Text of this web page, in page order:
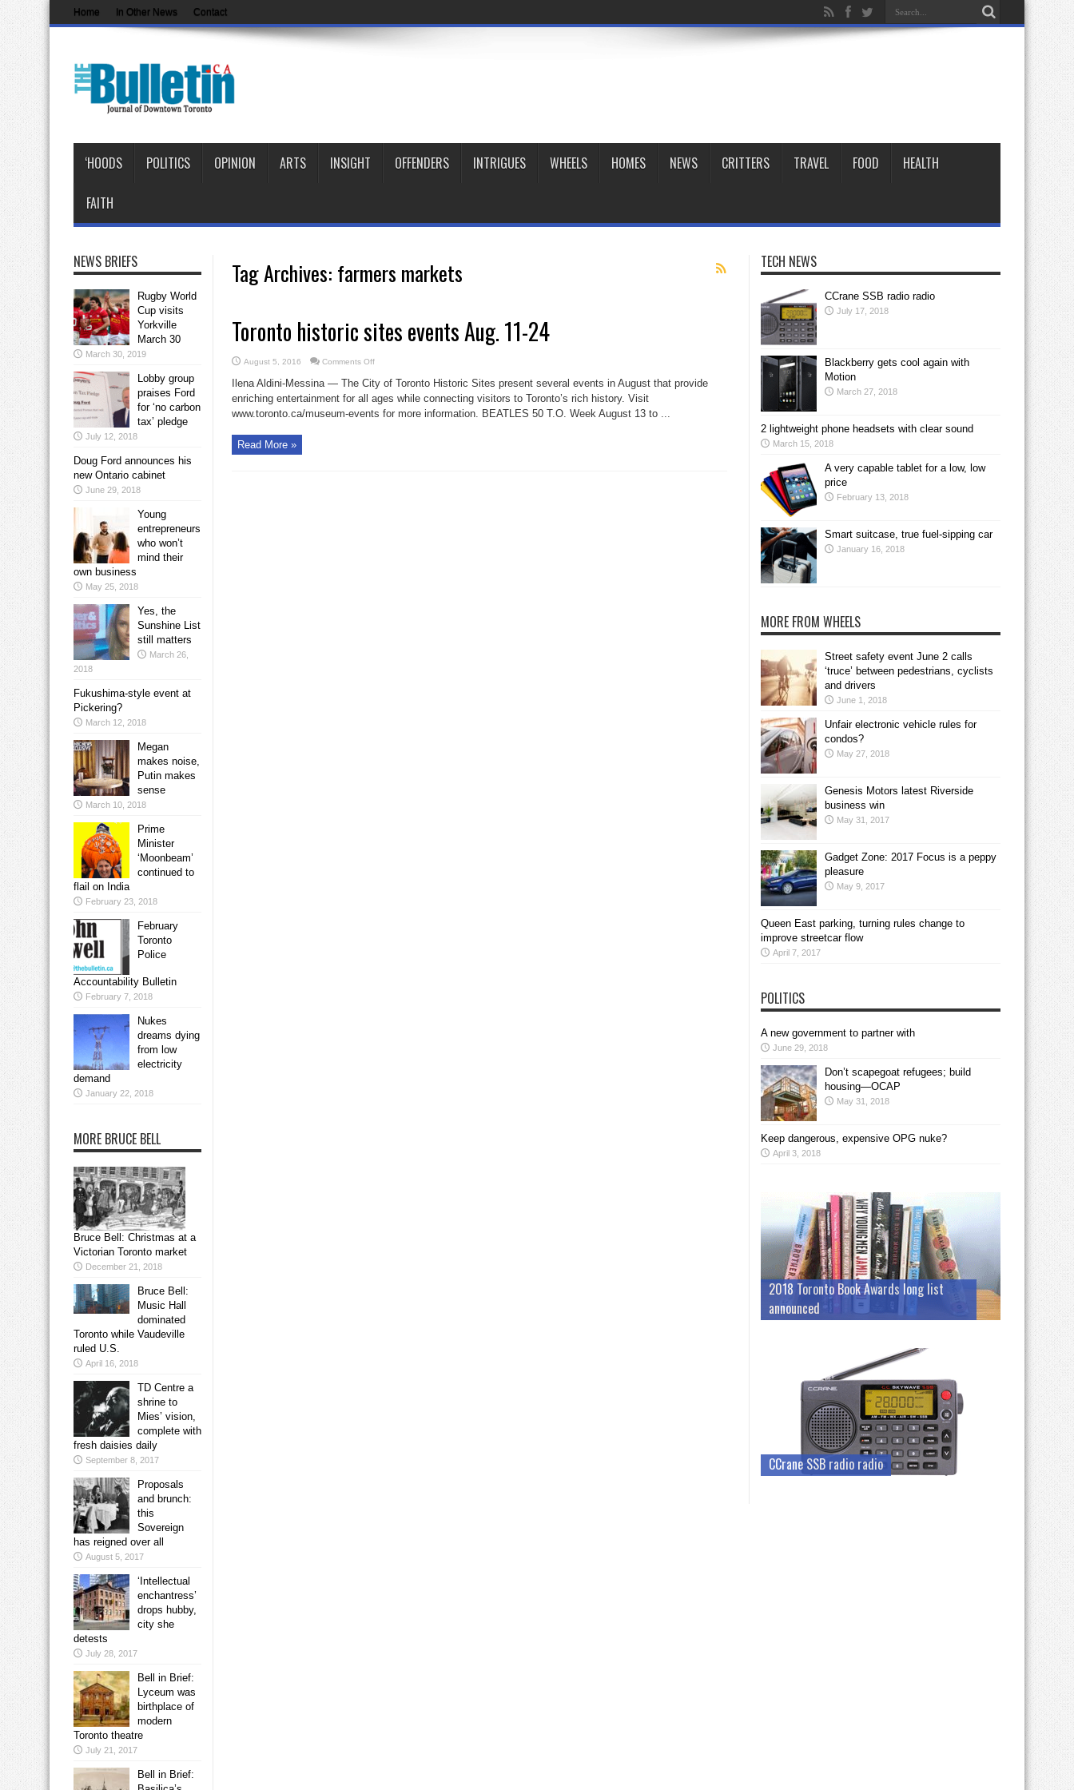
Home In Other News Contact
‘HOODS POLITICS OPINION ARTS INSIGHT OFFENDERS INTRIGUES WHEELS HOMES NEWS CRITTERS TRAVEL FOOD HEALTH
FAITH
Tag Archives: farmers markets
Toronto historic sites events Aug. 11-24
August 5, 2016 Comments Offon
historic
sites
events
Aug.
11-
Ilena Aldini-Messina — The City of Toronto Historic Sites present several events in August that provide
enriching entertainment for all ages while connecting visitors to Toronto’s rich history. Visit
www.toronto.ca/museum-events for more information. BEATLES 50 T.O. Week August 13 to ...
Read More »
NEWS BRIEFS
Rugby World
Cup visits
Yorkville
March 30
March 30, 2019
Lobby group
praises Ford
for ‘no carbon
tax’ pledge
July 12, 2018
Doug Ford announces his
new Ontario cabinet
June 29, 2018
Young
entrepreneurs
who won’t
mind their
own business
May 25, 2018
Yes, the
Sunshine List
still matters
March 26,
2018
Fukushima-style event at
Pickering?
March 12, 2018
Megan
makes noise,
Putin makes
sense
March 10, 2018
Prime
Minister
‘Moonbeam’
continued to
flail on India
February 23, 2018
February
Toronto
Police
Accountability Bulletin
February 7, 2018
Nukes
dreams dying
from low
electricity
demand
January 22, 2018
MORE BRUCE BELL
Bruce Bell: Christmas at a
Victorian Toronto market
December 21, 2018
Bruce Bell:
Music Hall
dominated
Toronto while Vaudeville
ruled U.S.
April 16, 2018
TD Centre a
shrine to
Mies’ vision,
complete with
fresh daisies daily
September 8, 2017
Proposals
and brunch:
this
Sovereign
has reigned over all
August 5, 2017
‘Intellectual
enchantress’
drops hubby,
city she
detests
July 28, 2017
Bell in Brief:
Lyceum was
birthplace of
modern
Toronto theatre
July 21, 2017
Bell in Brief:
TECH NEWS
CCrane SSB radio radio
July 17, 2018
Blackberry gets cool again with
Motion
March 27, 2018
2 lightweight phone headsets with clear sound
March 15, 2018
A very capable tablet for a low, low
price
February 13, 2018
Smart suitcase, true fuel-sipping car
January 16, 2018
MORE FROM WHEELS
Street safety event June 2 calls
‘truce’ between pedestrians, cyclists
and drivers
June 1, 2018
Unfair electronic vehicle rules for
condos?
May 27, 2018
Genesis Motors latest Riverside
business win
May 31, 2017
Gadget Zone: 2017 Focus is a peppy
pleasure
May 9, 2017
Queen East parking, turning rules change to
improve streetcar flow
April 7, 2017
POLITICS
A new government to partner with
June 29, 2018
Don’t scapegoat refugees; build
housing—OCAP
May 31, 2018
Keep dangerous, expensive OPG nuke?
April 3, 2018
2018 Toronto Book Awards long list
announced
CCrane SSB radio radio